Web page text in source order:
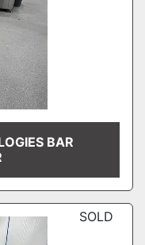
BAR
SOLD